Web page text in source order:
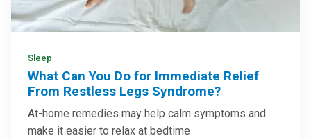
Sleep
What Can You Do for Immediate Relief
From Restless Legs Syndrome?
At-home remedies may help calm symptoms and
make it easier to relax at bedtime